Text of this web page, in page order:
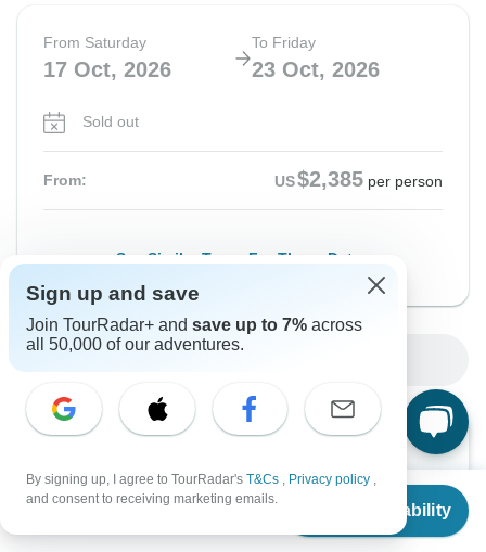
From $2,080
Check Availability
From Saturday
17 Oct, 2026
To Friday
23 Oct, 2026
Sold out
From: US$2,385 per person
See Similar Tours For These Dates
Download this tour’s PDF brochure and start tour
planning offline
Sign up and save
Join TourRadar+ and save up to 7% across
all 50,000 of our adventures.
By signing up, I agree to TourRadar's T&Cs , Privacy policy ,
and consent to receiving marketing emails.